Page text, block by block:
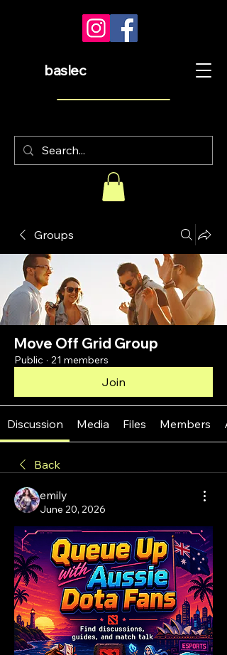
baslec
Groups
Move Off Grid Group
Public · 21 members
Join
Discussion Media Files Members
Back
emily
June 20, 2026